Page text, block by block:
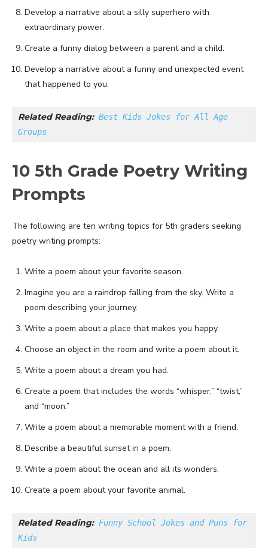
Develop a narrative about a silly superhero with
extraordinary power.
Create a funny dialog between a parent and a child.
Develop a narrative about a funny and unexpected event
that happened to you.
Related Reading: Best Kids Jokes for All Age
Groups
10 5th Grade Poetry Writing
Prompts
The following are ten writing topics for 5th graders seeking
poetry writing prompts:
Write a poem about your favorite season.
Imagine you are a raindrop falling from the sky. Write a
poem describing your journey.
Write a poem about a place that makes you happy.
Choose an object in the room and write a poem about it.
Write a poem about a dream you had.
Create a poem that includes the words “whisper,” “twist,”
and “moon.”
Write a poem about a memorable moment with a friend.
Describe a beautiful sunset in a poem.
Write a poem about the ocean and all its wonders.
Create a poem about your favorite animal.
Related Reading: Funny School Jokes and Puns for
Kids